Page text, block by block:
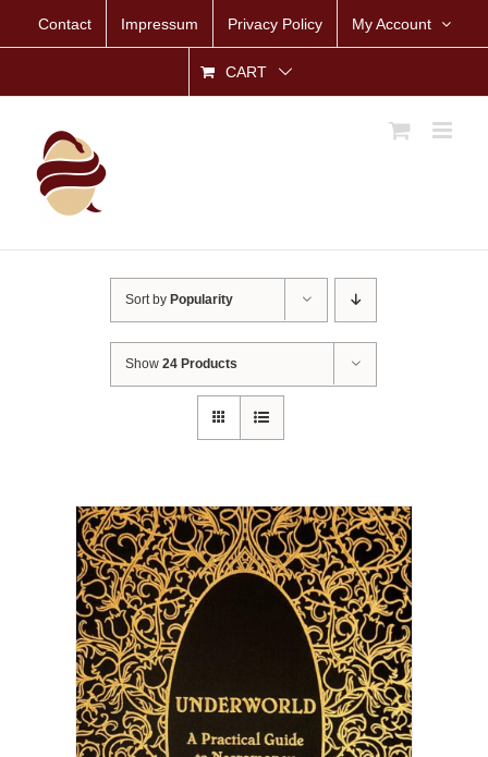
Contact Impressum Privacy Policy My Account
CART
Sort by Popularity
Show24 Products